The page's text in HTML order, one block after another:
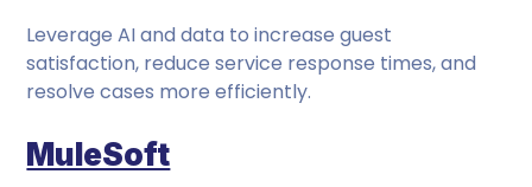
Leverage AI and data to increase guest
satisfaction, reduce service response times, and
resolve cases more efficiently.
MuleSoft